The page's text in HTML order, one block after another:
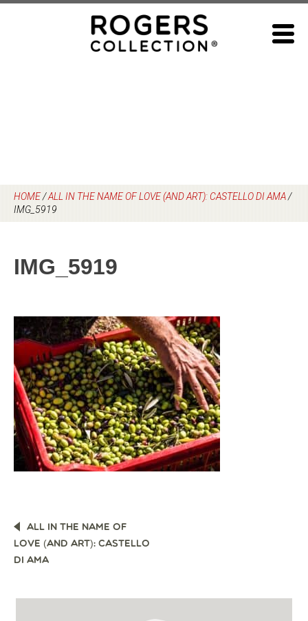
HOME/ALL IN THE NAME OF LOVE (AND ART): CASTELLO DI AMA/
IMG_5919
IMG_5919
POST
NAVIGATION
ALL IN THE NAME OF
LOVE (AND ART): CASTELLO
DI AMA